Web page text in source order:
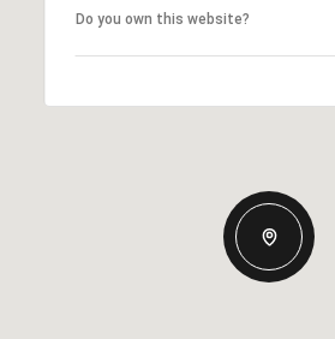
Do you own this website?